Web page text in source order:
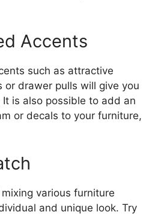
Accents
such as attractive
or drawer pulls will give you
is also possible to add an
or decals to your furniture,
various furniture
and unique look. Try